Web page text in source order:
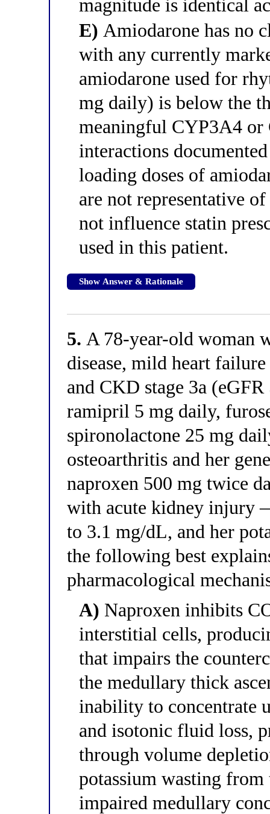
magnitude is identical
E) Amiodarone has no
with any currently
amiodarone used for
mg daily) is below the
meaningful CYP3A4
interactions
loading doses of
are not representative
not influence statin
used in this patient.
Show Answer & Rationale
5. A 78-year-old woman
disease, mild heart
and CKD stage 3a
ramipril 5 mg daily,
spironolactone 25 mg
osteoarthritis and her
naproxen 500 mg twice
with acute kidney injury
to 3.1 mg/dL, and her
the following best
pharmacological
A) Naproxen inhibits
interstitial cells,
that impairs the
the medullary thick
inability to concentrate
and isotonic fluid loss,
through volume
potassium wasting
impaired medullary